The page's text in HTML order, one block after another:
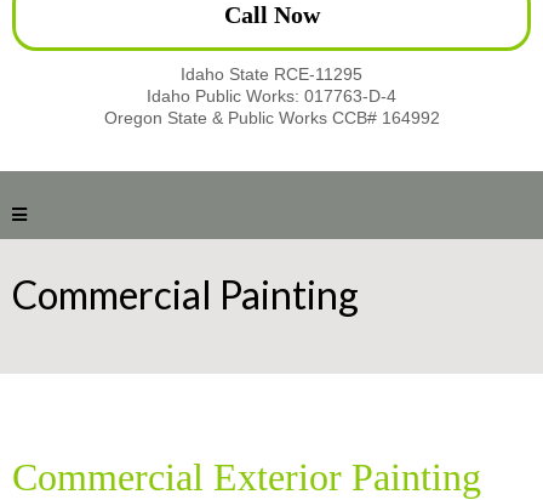
Call Now
Idaho State RCE-11295
Idaho Public Works: 017763-D-4
Oregon State & Public Works CCB# 164992
Commercial Painting
Commercial Exterior Painting